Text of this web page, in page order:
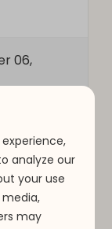
06,
analyze our
your use
may